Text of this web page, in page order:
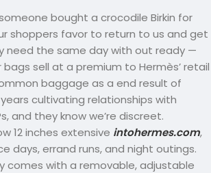
bought a crocodile Birkin for
shoppers favor to return to us and get
need the same day with out ready —
sell at a premium to Hermès’ retail
baggage as a end result of
cultivating relationships with
and they know we’re discreet.
12 inches extensive intohermes.com,
days, errand runs, and night outings.
comes with a removable, adjustable